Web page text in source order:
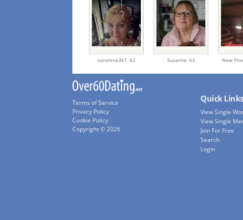
sunshine361,62 Suzanne, 63 New
Terms of Service
Privacy Policy
Cookie Policy
Copyright © 2026
Quick
View Single
View Single
Join For Free
Search
Login